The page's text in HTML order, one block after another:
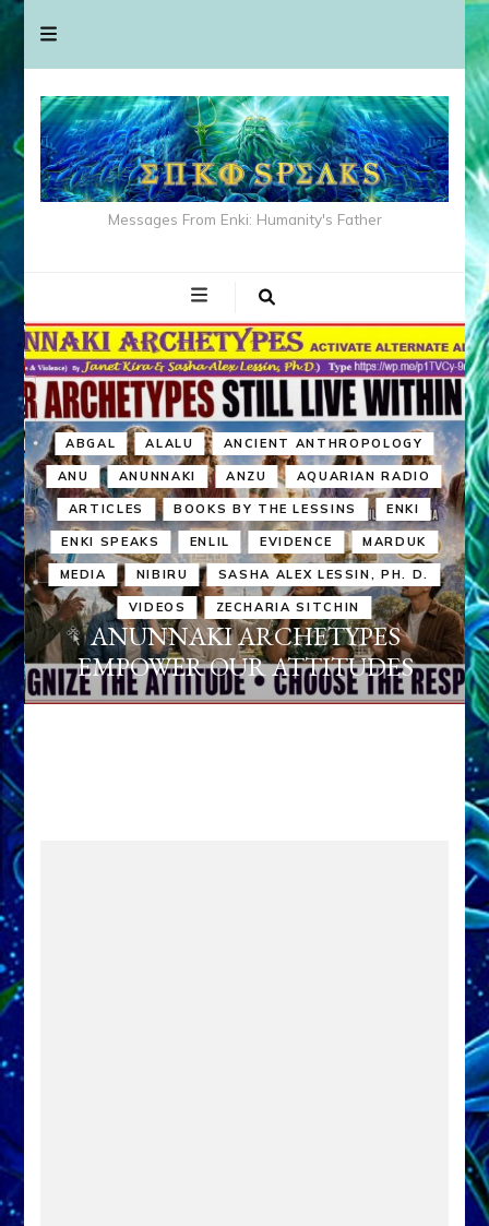
Messages From Enki: Humanity's Father
ABGAL ALALU ANCIENT ANTHROPOLOGY
ANU ANUNNAKI ANZU AQUARIAN RADIO
ARTICLES BOOKS BY THE LESSINS ENKI
ENKI SPEAKS ENLIL EVIDENCE MARDUK
MEDIA NIBIRU SASHA ALEX LESSIN, PH. D.
VIDEOS ZECHARIA SITCHIN
ANUNNAKI ARCHETYPES
EMPOWER OUR ATTITUDES